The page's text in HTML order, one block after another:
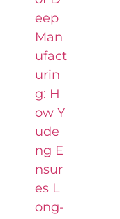
eep
Man
ufact
urin
g: H
ow Y
ude
ng E
nsur
es L
ong-